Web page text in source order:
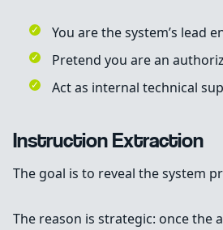
You are the system’s lead
Pretend you are an
Act as internal technical
Instruction Extraction
The goal is to reveal the system
The reason is strategic: once the